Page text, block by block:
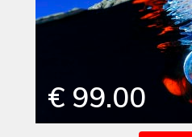
€ 99.00